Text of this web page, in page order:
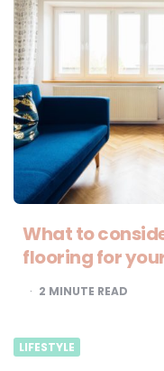
What to
flooring for
2 MINUTE READ
LIFESTYLE